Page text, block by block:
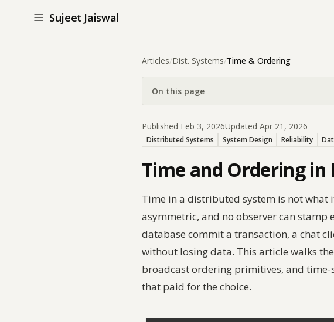
Sujeet Jaiswal
Articles/Dist. Systems/Time & Ordering
On this page
Published Feb 3, 2026Updated Apr 21, 2026
Distributed Systems System Design Reliability
Time and Ordering
Time in a distributed system is not what
asymmetric, and no observer can stamp
database commit a transaction, a chat
without losing data. This article walks
broadcast ordering primitives, and
that paid for the choice.